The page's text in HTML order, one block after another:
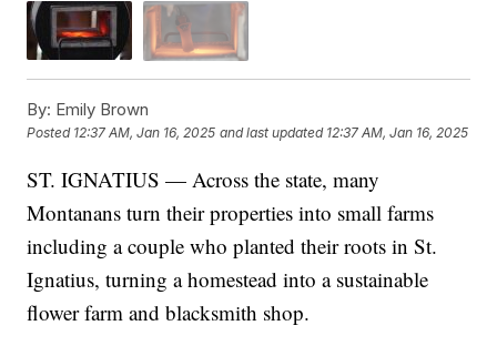
By: Emily Brown
Posted 12:37 AM, Jan 16, 2025 and last updated 12:37 AM, Jan 16, 2025
ST. IGNATIUS — Across the state, many
Montanans turn their properties into small farms
including a couple who planted their roots in St.
Ignatius, turning a homestead into a sustainable
flower farm and blacksmith shop.